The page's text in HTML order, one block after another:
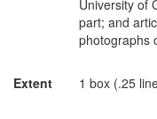
University of
part; and
photographs
Extent 1 box (.25